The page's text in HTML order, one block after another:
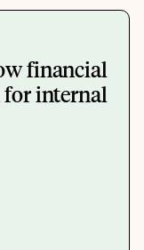
financial
for internal